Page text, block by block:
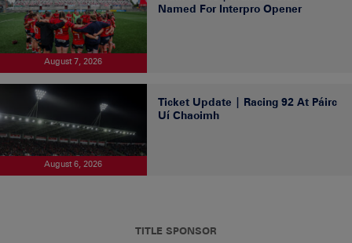
August 7, 2026
Named For Interpro Opener
August 6, 2026
Ticket Update | Racing 92 At Páirc
Uí Chaoimh
TITLE SPONSOR